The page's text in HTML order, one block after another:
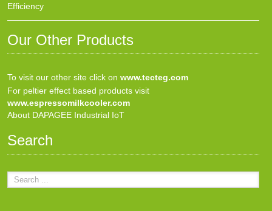
Efficiency
Our Other Products
To visit our other site click on www.tecteg.com
For peltier effect based products visit
www.espressomilkcooler.com
About DAPAGEE Industrial IoT
Search